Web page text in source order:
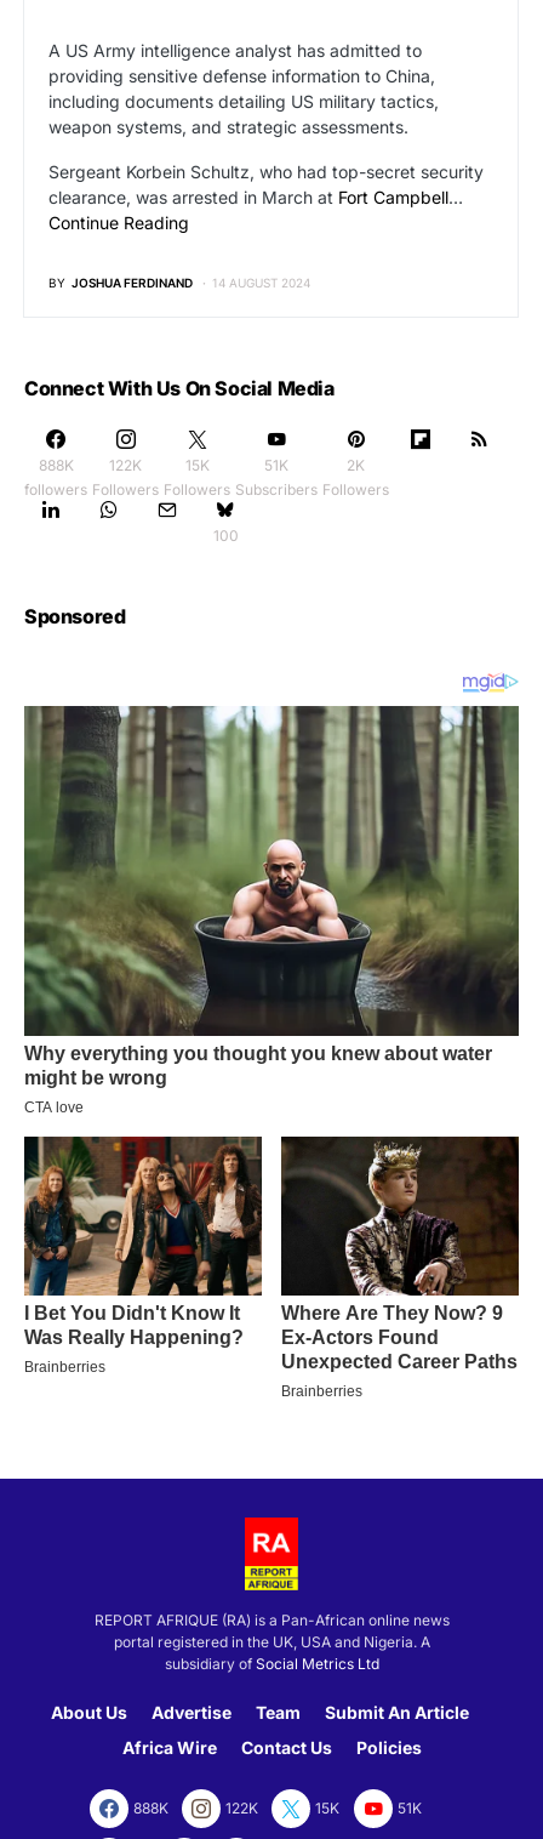
A US Army intelligence analyst has admitted to
providing sensitive defense information to China,
including documents detailing US military tactics,
weapon systems, and strategic assessments.
Sergeant Korbein Schultz, who had top-secret security
clearance, was arrested in March at Fort Campbell…
Continue Reading
BY JOSHUA FERDINAND 14 AUGUST 2024
Connect With Us On Social Media
888K
followers
122K
Followers
15K
Followers
51K
Subscribers
2K
Followers
100
Sponsored
REPORT AFRIQUE (RA) is a Pan-African online news
portal registered in the UK, USA and Nigeria. A
subsidiary of Social Metrics Ltd
About Us Advertise Team
Submit An Article
Africa Wire
Contact Us Policies
888K 122K 15K 51K